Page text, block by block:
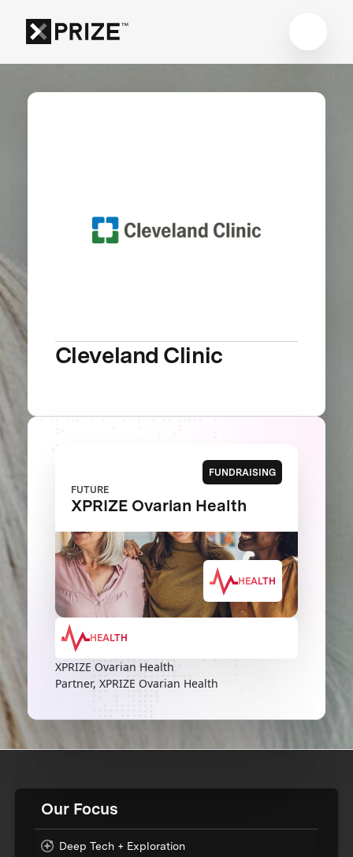
Cleveland Clinic
FUNDRAISING
FUTURE
XPRIZE Ovarian Health
HEALTH
HEALTH
XPRIZE Ovarian Health
Partner, XPRIZE Ovarian Health
Our Focus
Deep Tech + Exploration